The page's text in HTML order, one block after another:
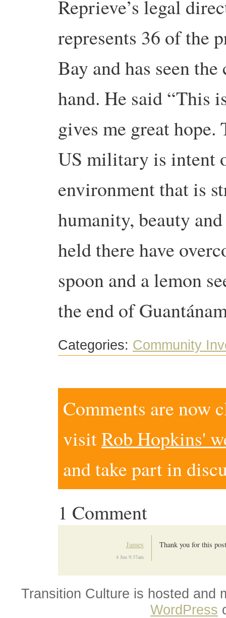
Reprieve’s legal
represents 36 of the
Bay and has seen
hand. He said “This
gives me great
US military is intent
environment that is
humanity, beauty
held there have
spoon and a lemon
the end of
Categories: Community
Comments are now
visitRob Hopkins'
and take part in
1 Comment
James
4 Jun 9:37am
Thank you for this
Transition Culture is hosted and
WordPress